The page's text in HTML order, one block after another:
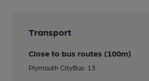
Transport
Close to bus routes (100m)
Plymouth CityBus: 13